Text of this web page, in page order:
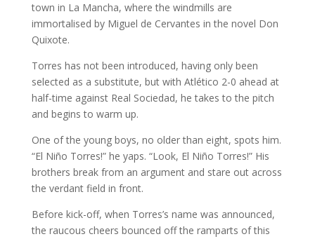
town in La Mancha, where the windmills are
immortalised by Miguel de Cervantes in the novel Don
Quixote.
Torres has not been introduced, having only been
selected as a substitute, but with Atlético 2-0 ahead at
half-time against Real Sociedad, he takes to the pitch
and begins to warm up.
One of the young boys, no older than eight, spots him.
“El Niño Torres!” he yaps. “Look, El Niño Torres!” His
brothers break from an argument and stare out across
the verdant field in front.
Before kick-off, when Torres’s name was announced,
the raucous cheers bounced off the ramparts of this